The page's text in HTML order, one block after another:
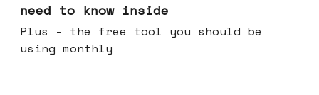
need to know inside
Plus - the free tool you should be
using monthly